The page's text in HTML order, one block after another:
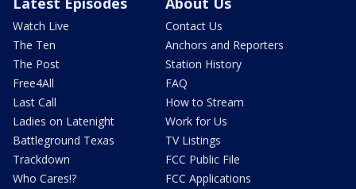
Watch Live
The Ten
The Post
Free4All
Last Call
Ladies on Latenight
Battleground Texas
Trackdown
Who Cares!?
Contact Us
Anchors and Reporters
Station History
FAQ
How to Stream
Work for Us
TV Listings
FCC Public File
FCC Applications